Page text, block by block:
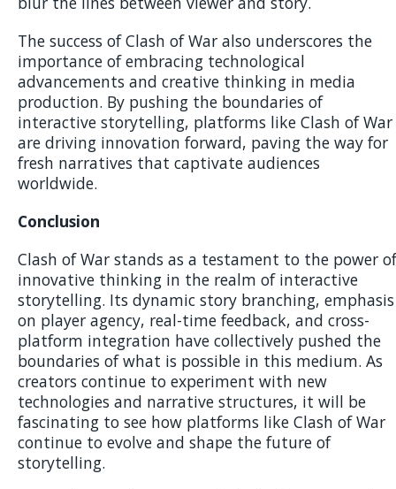
The success of Clash of War also underscores the
importance of embracing technological
advancements and creative thinking in media
production. By pushing the boundaries of
interactive storytelling, platforms like Clash of War
are driving innovation forward, paving the way for
fresh narratives that captivate audiences
worldwide.
Conclusion
Clash of War stands as a testament to the power of
innovative thinking in the realm of interactive
storytelling. Its dynamic story branching, emphasis
on player agency, real-time feedback, and cross-
platform integration have collectively pushed the
boundaries of what is possible in this medium. As
creators continue to experiment with new
technologies and narrative structures, it will be
fascinating to see how platforms like Clash of War
continue to evolve and shape the future of
storytelling.